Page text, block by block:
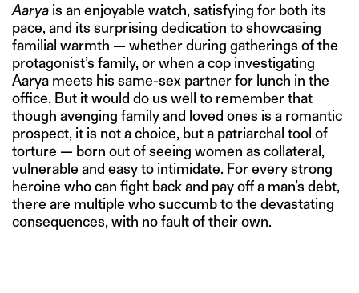
Aarya is an enjoyable watch, satisfying for both its
pace, and its surprising dedication to showcasing
familial warmth — whether during gatherings of the
protagonist’s family, or when a cop investigating
Aarya meets his same-sex partner for lunch in the
office. But it would do us well to remember that
though avenging family and loved ones is a romantic
prospect, it is not a choice, but a patriarchal tool of
torture — born out of seeing women as collateral,
vulnerable and easy to intimidate. For every strong
heroine who can fight back and pay off a man’s debt,
there are multiple who succumb to the devastating
consequences, with no fault of their own.